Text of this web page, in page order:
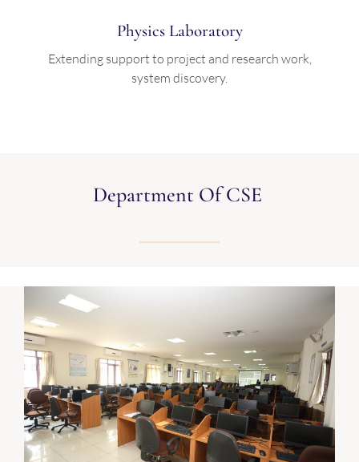
Physics Laboratory
Extending support to project and research work,
system discovery.
Department Of CSE